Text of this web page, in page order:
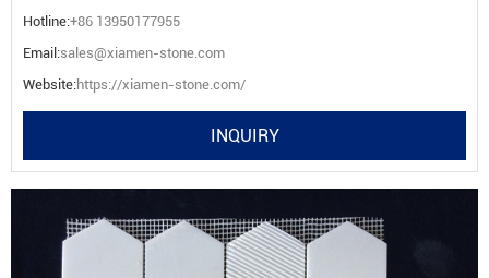
Hotline:+86 13950177955
Email:sales@xiamen-stone.com
Website:https://xiamen-stone.com/
INQUIRY